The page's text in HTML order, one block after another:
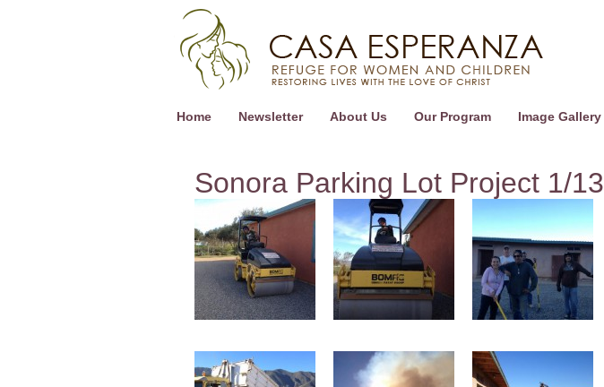
Home Newsletter About Us Our Program Image Gallery
Sonora Parking Lot Project 1/13